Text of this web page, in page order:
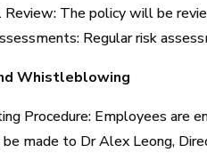
Review: The policy will be
Regular risk
Whistleblowing
Procedure: Employees are
made to Dr Alex Leong,